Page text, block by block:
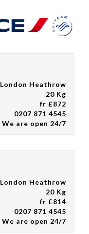
London Heathrow
20 Kg
fr £872
0207 871 4545
We are open 24/7
London Heathrow
20 Kg
fr £814
0207 871 4545
We are open 24/7